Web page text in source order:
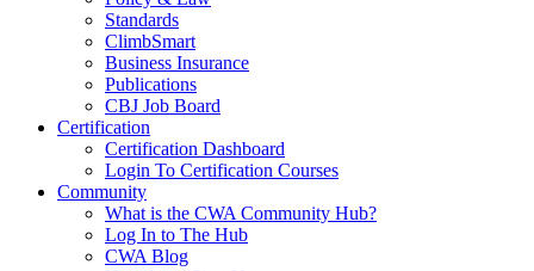
Standards
ClimbSmart
Business Insurance
Publications
CBJ Job Board
Certification
Certification Dashboard
Login To Certification Courses
Community
What is the CWA Community Hub?
Log In to The Hub
CWA Blog